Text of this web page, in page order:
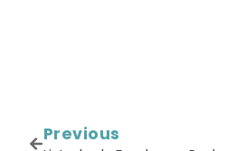
Previous